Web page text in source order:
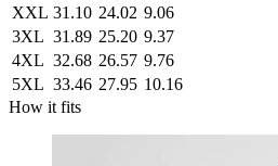
XXL 31.10 24.02 9.06
3XL 31.89 25.20 9.37
4XL 32.68 26.57 9.76
5XL 33.46 27.95 10.16
How it fits